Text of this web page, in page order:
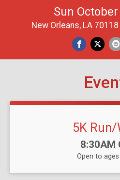
Sun
New Orleans, LA 70118
5K
Time:
8:30AM
Open to